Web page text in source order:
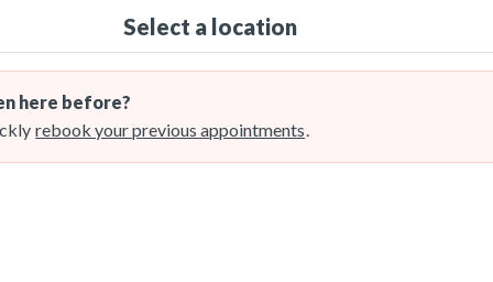
Select a location
here before?
rebook your previous appointments.